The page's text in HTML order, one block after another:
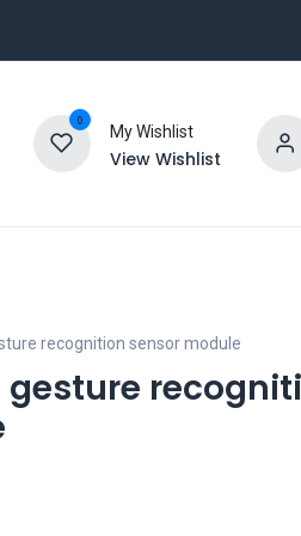
0
My Wishlist
View Wishlist
recognition sensor module
gesture